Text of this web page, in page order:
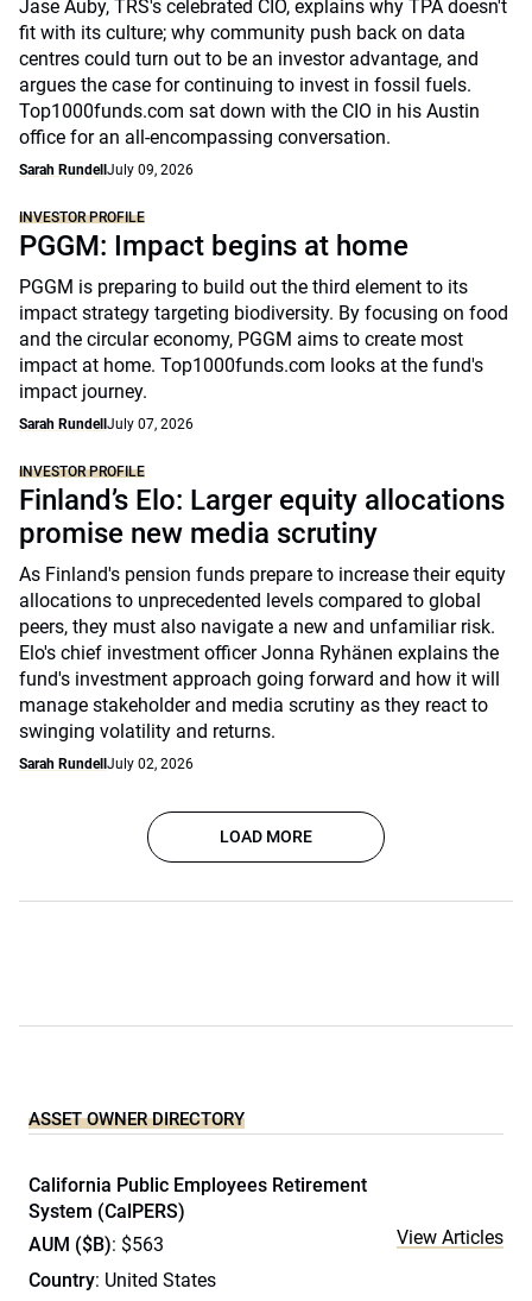
Jase Auby, TRS's celebrated CIO, explains why TPA doesn't
fit with its culture; why community push back on data
centres could turn out to be an investor advantage, and
argues the case for continuing to invest in fossil fuels.
Top1000funds.com sat down with the CIO in his Austin
office for an all-encompassing conversation.
Sarah RundellJuly 09, 2026
INVESTOR PROFILE
PGGM: Impact begins at home
PGGM is preparing to build out the third element to its
impact strategy targeting biodiversity. By focusing on food
and the circular economy, PGGM aims to create most
impact at home. Top1000funds.com looks at the fund's
impact journey.
Sarah RundellJuly 07, 2026
INVESTOR PROFILE
Finland’s Elo: Larger equity allocations
promise new media scrutiny
As Finland's pension funds prepare to increase their equity
allocations to unprecedented levels compared to global
peers, they must also navigate a new and unfamiliar risk.
Elo's chief investment officer Jonna Ryhänen explains the
fund's investment approach going forward and how it will
manage stakeholder and media scrutiny as they react to
swinging volatility and returns.
Sarah RundellJuly 02, 2026
LOAD MORE
ASSET OWNER DIRECTORY
California Public Employees Retirement
System (CalPERS)
AUM ($B): $563
Country: United States
View Articles